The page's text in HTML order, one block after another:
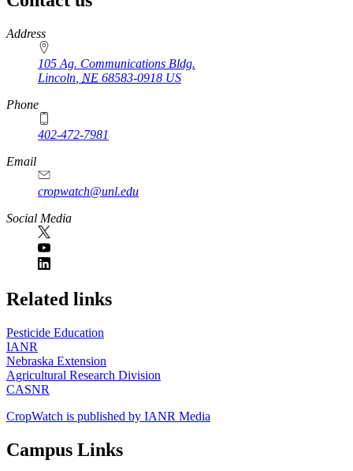
https://
www.unl.edu
Address
105 Ag. Communications Bldg.
Lincoln NE 68583-0918 US
Phone
402-472-7981
Email
cropwatch@unl.edu
Social Media
https://
www.unl.edu
Related links
Pesticide Education
IANR
Nebraska Extension
Agricultural Research Division
CASNR
CropWatch is published by IANR Media
Campus Links